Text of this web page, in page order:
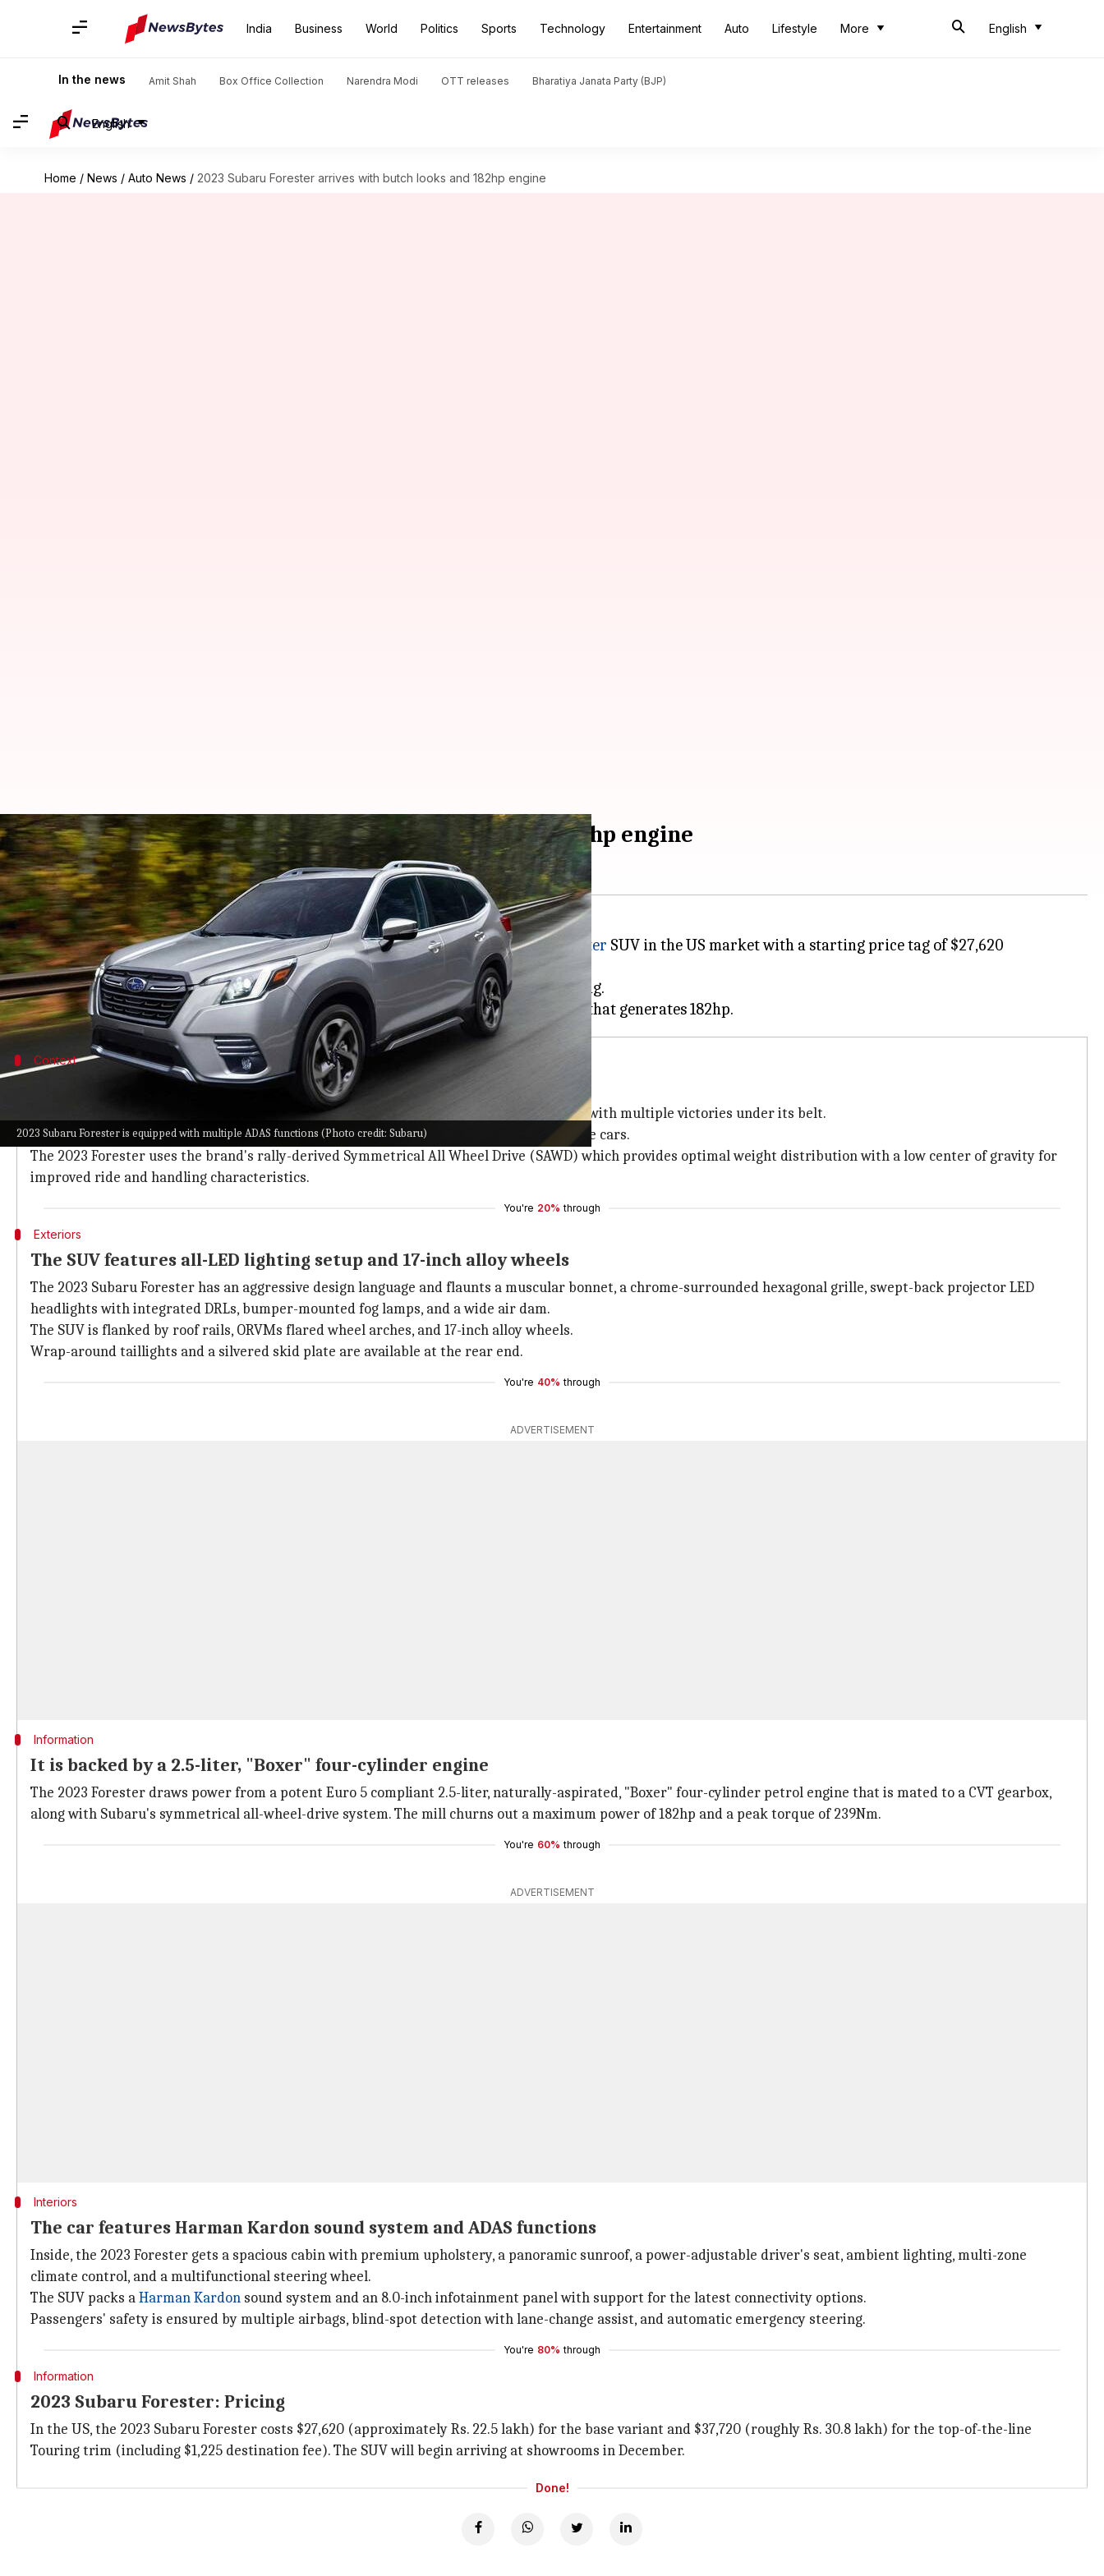
India Business World Politics Sports Technology Entertainment Auto Lifestyle More English
In the news Amit Shah Box Office Collection Narendra Modi OTT releases Bharatiya Janata Party (BJP)
English
Home / News / Auto News / 2023 Subaru Forester arrives with butch looks and 182hp engine
2023 Subaru Forester is equipped with multiple ADAS functions (Photo credit: Subaru)
2023 Subaru Forester arrives with butch looks and 182hp engine
By Pradnesh Naik Oct 02, 2022 05:25 am
What's the story
Japanese automaker Subaru has taken the wraps off the 2023 iteration of the Forester SUV in the US market with a starting price tag of $27,620
(approximately Rs. 22.54 lakh), which includes a $1,225 destination fee.
It is offered in six trim levels: Base, Premium, Sport, Wilderness, Limited, and Touring.
Context
Why does this story matter?
is a well-known name in offroad racing, especially in World Rally Championship, with multiple victories under its belt.
The Japanese marque primarily uses the "Boxer" engine layout for both its road and race cars.
The 2023 Forester uses the brand's rally-derived Symmetrical All Wheel Drive (SAWD) which provides optimal weight distribution with a low center of gravity for
improved ride and handling characteristics.
You're 20% through
Exteriors
The SUV features all-LED lighting setup and 17-inch alloy wheels
The 2023 Subaru Forester has an aggressive design language and flaunts a muscular bonnet, a chrome-surrounded hexagonal grille, swept-back projector LED
headlights with integrated DRLs, bumper-mounted fog lamps, and a wide air dam.
The SUV is flanked by roof rails, ORVMs flared wheel arches, and 17-inch alloy wheels.
Wrap-around taillights and a silvered skid plate are available at the rear end.
You're 40% through
ADVERTISEMENT
Information
It is backed by a 2.5-liter, "Boxer" four-cylinder engine
The 2023 Forester draws power from a potent Euro 5 compliant 2.5-liter, naturally-aspirated, "Boxer" four-cylinder petrol engine that is mated to a CVT gearbox,
along with Subaru's symmetrical all-wheel-drive system. The mill churns out a maximum power of 182hp and a peak torque of 239Nm.
You're 60% through
ADVERTISEMENT
Interiors
The car features Harman Kardon sound system and ADAS functions
Inside, the 2023 Forester gets a spacious cabin with premium upholstery, a panoramic sunroof, a power-adjustable driver's seat, ambient lighting, multi-zone
climate control, and a multifunctional steering wheel.
The SUV packs aHarman Kardon sound system and an 8.0-inch infotainment panel with support for the latest connectivity options.
Passengers' safety is ensured by multiple airbags, blind-spot detection with lane-change assist, and automatic emergency steering.
You're 80% through
Information
2023 Subaru Forester: Pricing
In the US, the 2023 Subaru Forester costs $27,620 (approximately Rs. 22.5 lakh) for the base variant and $37,720 (roughly Rs. 30.8 lakh) for the top-of-the-line
Touring trim (including $1,225 destination fee). The SUV will begin arriving at showrooms in December.
Done!